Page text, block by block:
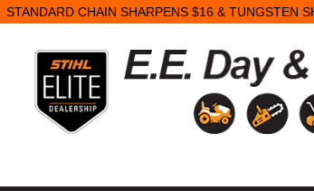
STANDARD CHAIN SHARPENS $16 & TUNGSTEN